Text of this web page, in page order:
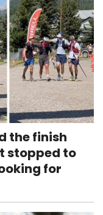
the finish
stopped to
for